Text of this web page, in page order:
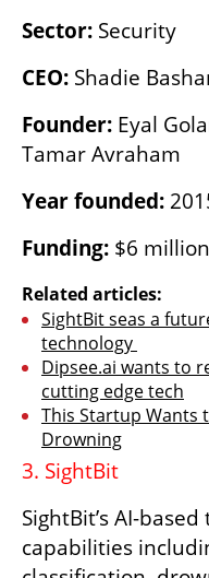
Sector: Security
CEO: Shadie
Founder: Eyal
Tamar Avraham
Year founded:
Funding: $6 million
Related articles:
SightBit seas a
technology
Dipsee.ai wants to
cutting edge tech
This Startup Wants
Drowning
3. SightBit
SightBit’s AI-
capabilities